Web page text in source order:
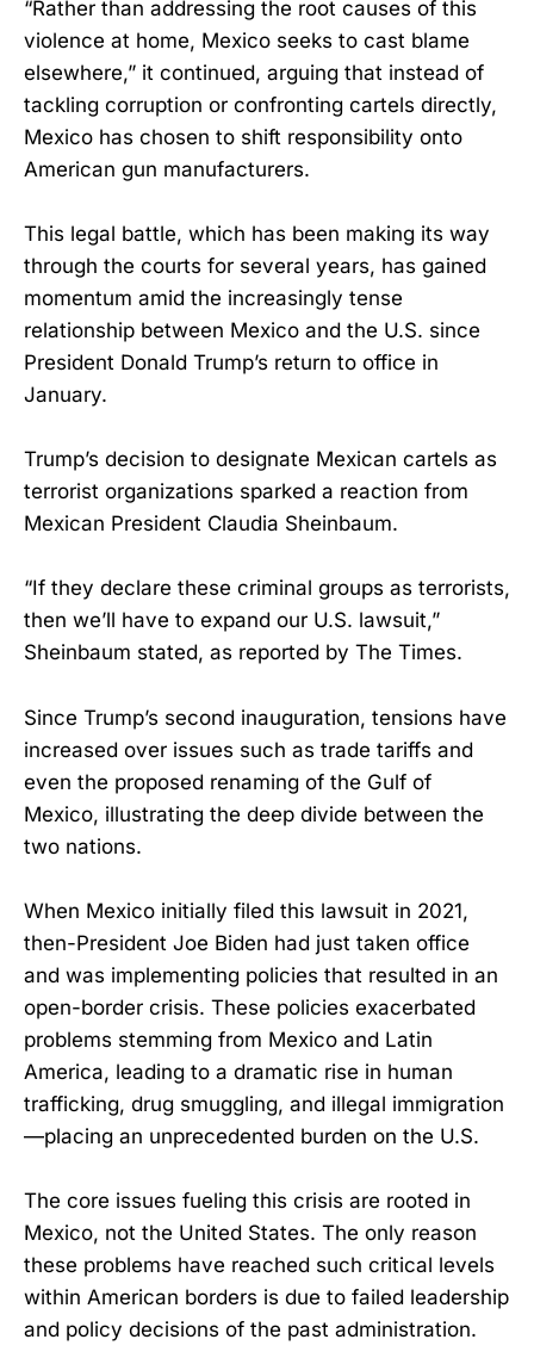
“Rather than addressing the root causes of this
violence at home, Mexico seeks to cast blame
elsewhere,” it continued, arguing that instead of
tackling corruption or confronting cartels directly,
Mexico has chosen to shift responsibility onto
American gun manufacturers.
This legal battle, which has been making its way
through the courts for several years, has gained
momentum amid the increasingly tense
relationship between Mexico and the U.S. since
President Donald Trump’s return to office in
January.
Trump’s decision to designate Mexican cartels as
terrorist organizations sparked a reaction from
Mexican President Claudia Sheinbaum.
“If they declare these criminal groups as terrorists,
then we’ll have to expand our U.S. lawsuit,”
Sheinbaum stated, as reported by The Times.
Since Trump’s second inauguration, tensions have
increased over issues such as trade tariffs and
even the proposed renaming of the Gulf of
Mexico, illustrating the deep divide between the
two nations.
When Mexico initially filed this lawsuit in 2021,
then-President Joe Biden had just taken office
and was implementing policies that resulted in an
open-border crisis. These policies exacerbated
problems stemming from Mexico and Latin
America, leading to a dramatic rise in human
trafficking, drug smuggling, and illegal immigration
—placing an unprecedented burden on the U.S.
The core issues fueling this crisis are rooted in
Mexico, not the United States. The only reason
these problems have reached such critical levels
within American borders is due to failed leadership
and policy decisions of the past administration.